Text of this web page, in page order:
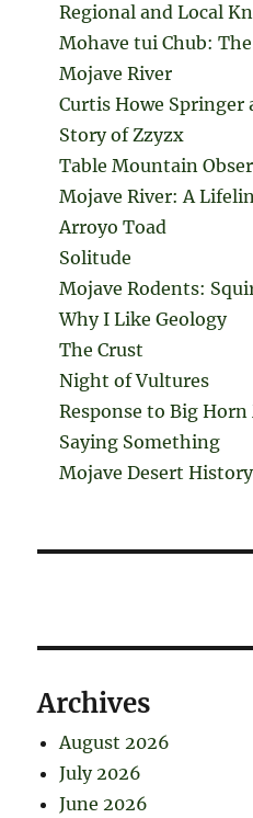
Regional and Local
Mohave tui Chub:
Mojave River
Curtis Howe Springer
Story of Zzyzx
Table Mountain
Mojave River: A
Arroyo Toad
Solitude
Mojave Rodents:
Why I Like Geology
The Crust
Night of Vultures
Response to Big
Saying Something
Mojave Desert
Archives
August 2026
July 2026
June 2026